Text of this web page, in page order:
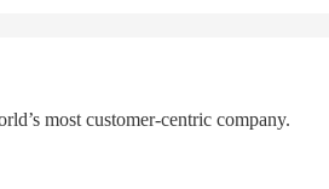
most customer-centric company.